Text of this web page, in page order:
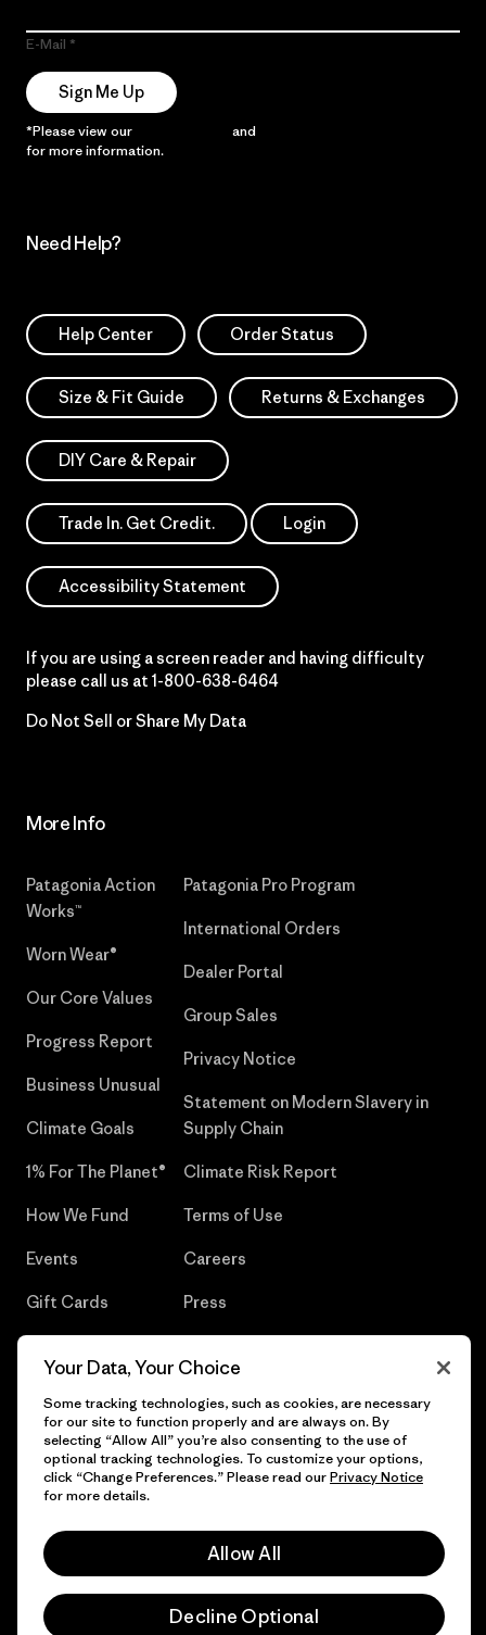
E-Mail
Sign Me Up
*Please view our and
for more information.
Need Help?
Help Center Order Status
Size & Fit Guide Returns & Exchanges
DIY Care & Repair
Trade In. Get Credit. Login
Accessibility Statement
If you are using a screen reader and having difficulty
please call us at 1-800-638-6464
Do Not Sell or Share My Data
More Info
Patagonia Action
Works™
Worn Wear®
Our Core Values
Progress Report
Business Unusual
Climate Goals
1% For The Planet®
How We Fund
Events
Gift Cards
Patagonia Pro Program
International Orders
Dealer Portal
Group Sales
Privacy Notice
Statement on Modern Slavery in
Supply Chain
Climate Risk Report
Terms of Use
Careers
Press
© 2026 Patagonia, Inc. All Rights Reserved.
Your Data, Your Choice
Some tracking technologies, such as cookies, are necessary
for our site to function properly and are always on. By
selecting “Allow All” you’re also consenting to the use of
optional tracking technologies. To customize your options,
click “Change Preferences.” Please read ourPrivacy Notice
for more details.
Allow All
Decline Optional